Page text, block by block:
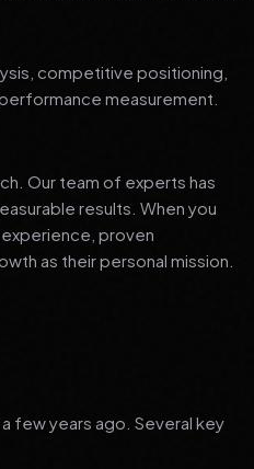
competitive positioning,
measurement.
Our team of experts has
results. When you
proven
as their personal mission.
few years ago. Several key